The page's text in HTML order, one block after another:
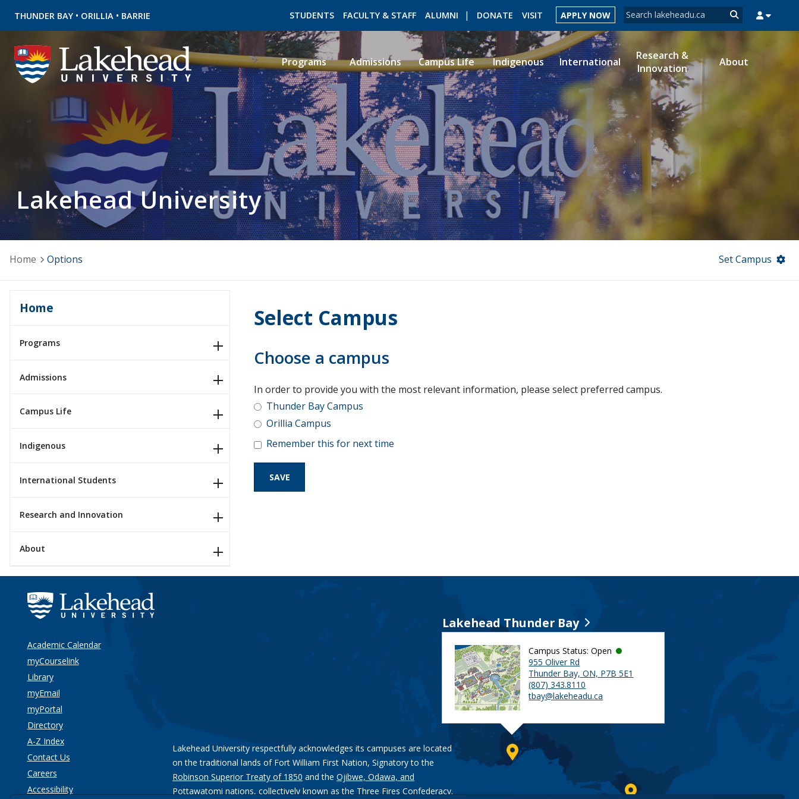
THUNDER BAY • ORILLIA • BARRIE Search form
Search
STUDENTS FACULTY & STAFF ALUMNI DONATE VISIT APPLY NOW
ROMEO RESEARCH LIBRARY MYSUCCESS MYCOURSELINK MYEMAIL
Programs Admissions Campus Life Indigenous International
Research &
Innovation
About
Lakehead University
Home Options Set Campus
Home
Programs
Admissions
Campus Life
Indigenous
International Students
Research and Innovation
About
Select Campus
Choose a campus
In order to provide you with the most relevant information, please select preferred campus.
Thunder Bay Campus
Orillia Campus
Remember this for next time
Academic Calendar
myCourselink
Library
myEmail
myPortal
Directory
A-Z Index
Contact Us
Careers
Accessibility
Lakehead University respectfully acknowledges its campuses are located
on the traditional lands of Fort William First Nation, Signatory to the
Robinson Superior Treaty of 1850 and the Ojibwe, Odawa, and
Pottawatomi nations, collectively known as the Three Fires Confederacy.
Lakehead Thunder Bay
Campus Status: Open
955 Oliver Rd
Thunder Bay, ON, P7B 5E1
(807) 343.8110
tbay@lakeheadu.ca